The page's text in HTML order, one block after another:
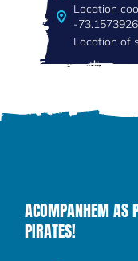
Location
-73.1573926
Location of
ACOMPANHEM AS
PIRATES!